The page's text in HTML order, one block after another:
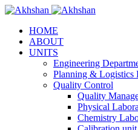
HOME
ABOUT
UNITS
Engineering
Planning & Logistics
Quality Control
Quality
Physical
Chemistry